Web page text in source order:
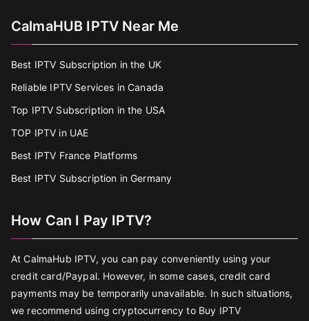
CalmaHUB IPTV Near Me
Best IPTV Subscription in the UK
Reliable IPTV Services in Canada
Top IPTV Subscription in the USA
TOP IPTV in UAE
Best IPTV France Platforms
Best IPTV Subscription in Germany
How Can I Pay IPTV?
At CalmaHub IPTV, you can pay conveniently using your
credit card/Paypal. However, in some cases, credit card
payments may be temporarily unavailable. In such situations,
we recommend using cryptocurrency to Buy IPTV